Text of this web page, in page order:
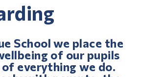
School we place the
of our pupils
everything we do.